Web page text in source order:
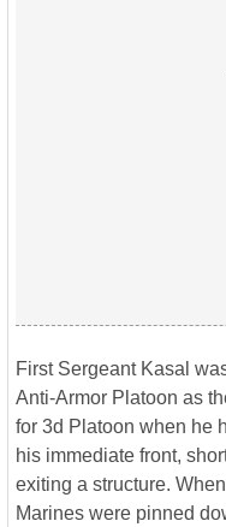
First Sergeant Kasal
Anti-Armor Platoon as
for 3d Platoon when he
his immediate front,
exiting a structure.
Marines were pinned